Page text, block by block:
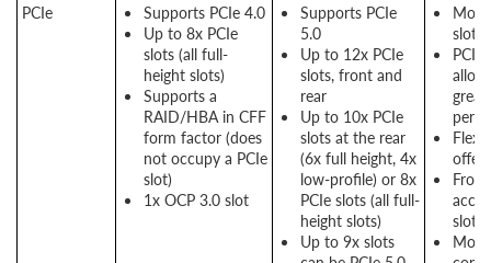
PCIe
Supports PCIe 4.0
Up to 8x PCIe
slots (all full-
height slots)
Supports a
RAID/HBA in CFF
form factor (does
not occupy a PCIe
slot)
1x OCP 3.0 slot
Supports PCIe
5.0
Up to 12x PCIe
slots, front and
rear
Up to 10x PCIe
slots at the rear
(6x full height, 4x
low-profile) or 8x
PCIe slots (all full-
height slots)
Up to 9x slots
slots
PCIe
slots